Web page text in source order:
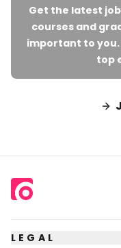
Get the latest
courses and
important to
top
LEGAL